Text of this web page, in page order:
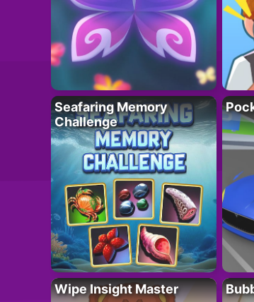
Seafaring Memory
Challenge
Wipe Insight Master